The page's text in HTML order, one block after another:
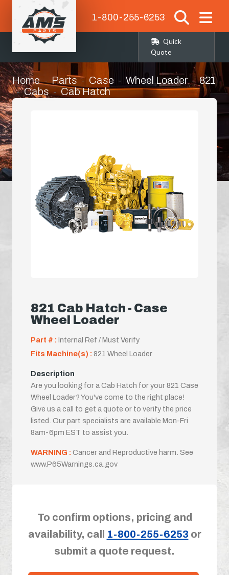
1-800-255-6253
Quick
Quote
Home Parts Case Wheel Loader
821
Cabs
Cab Hatch
821 Cab Hatch - Case
Wheel Loader
Part # : Internal Ref / Must Verify
Fits Machine(s) : 821 Wheel Loader
Description
Are you looking for a Cab Hatch for your 821 Case
Wheel Loader? You've come to the right place!
Give us a call to get a quote or to verify the price
listed. Our part specialists are available Mon-Fri
8am-6pm EST to assist you.
WARNING : Cancer and Reproductive harm. See
www.P65Warnings.ca.gov
To confirm options, pricing and
availability, call
1-800-255-6253 or
submit a quote request.